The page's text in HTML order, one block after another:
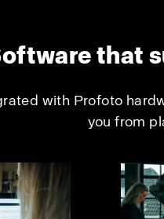
that
with Profoto
you from